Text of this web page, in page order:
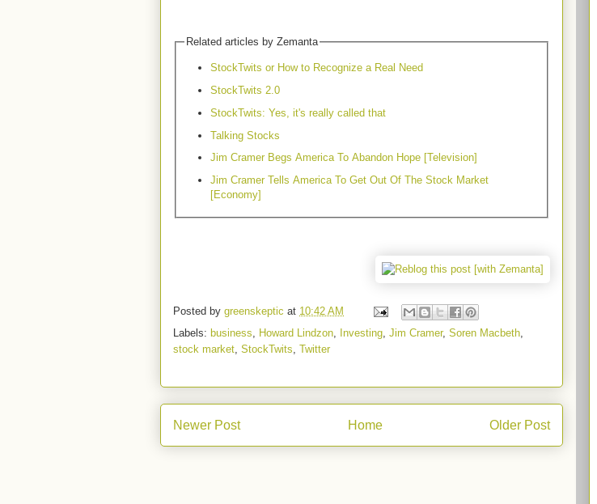
Related articles by Zemanta
StockTwits or How to Recognize a Real Need
StockTwits 2.0
StockTwits: Yes, it's really called that
Talking Stocks
Jim Cramer Begs America To Abandon Hope [Television]
Jim Cramer Tells America To Get Out Of The Stock Market
[Economy]
Posted by greenskeptic at 10:42 AM
Labels: business Howard Lindzon Investing Jim Cramer, Soren Macbeth
stock market StockTwits Twitter
Newer Post Older Post
Home